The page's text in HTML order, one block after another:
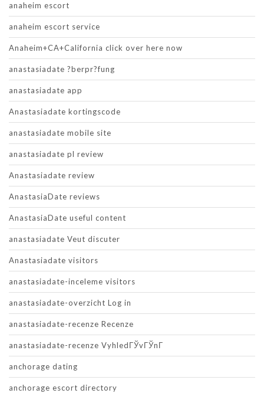
anaheim escort
anaheim escort service
Anaheim+CA+California click over here now
anastasiadate ?berpr?fung
anastasiadate app
Anastasiadate kortingscode
anastasiadate mobile site
anastasiadate pl review
Anastasiadate review
AnastasiaDate reviews
AnastasiaDate useful content
anastasiadate Veut discuter
Anastasiadate visitors
anastasiadate-inceleme visitors
anastasiadate-overzicht Log in
anastasiadate-recenze Recenze
anastasiadate-recenze VyhledГЎvГЎnГ­
anchorage dating
anchorage escort directory